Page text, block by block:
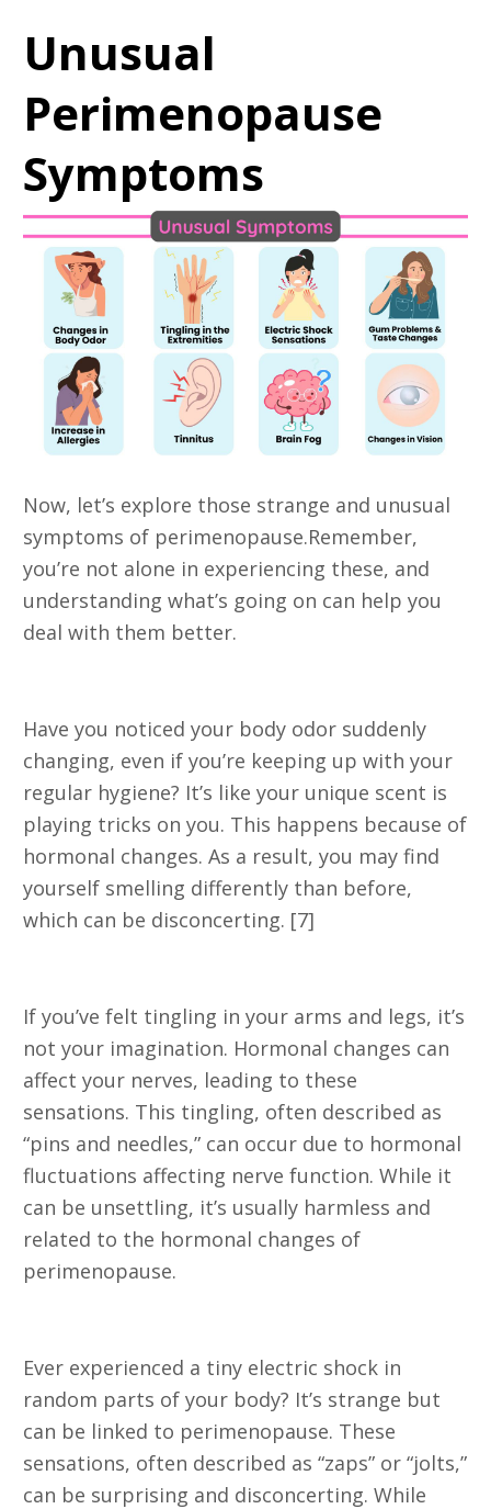
Unusual
Perimenopause
Symptoms
Now, let’s explore those strange and unusual
symptoms of perimenopause.Remember,
you’re not alone in experiencing these, and
understanding what’s going on can help you
deal with them better.
Have you noticed your body odor suddenly
changing, even if you’re keeping up with your
regular hygiene? It’s like your unique scent is
playing tricks on you. This happens because of
hormonal changes. As a result, you may find
yourself smelling differently than before,
which can be disconcerting. [7]
If you’ve felt tingling in your arms and legs, it’s
not your imagination. Hormonal changes can
affect your nerves, leading to these
sensations. This tingling, often described as
“pins and needles,” can occur due to hormonal
fluctuations affecting nerve function. While it
can be unsettling, it’s usually harmless and
related to the hormonal changes of
perimenopause.
Ever experienced a tiny electric shock in
random parts of your body? It’s strange but
can be linked to perimenopause. These
sensations, often described as “zaps” or “jolts,”
can be surprising and disconcerting. While